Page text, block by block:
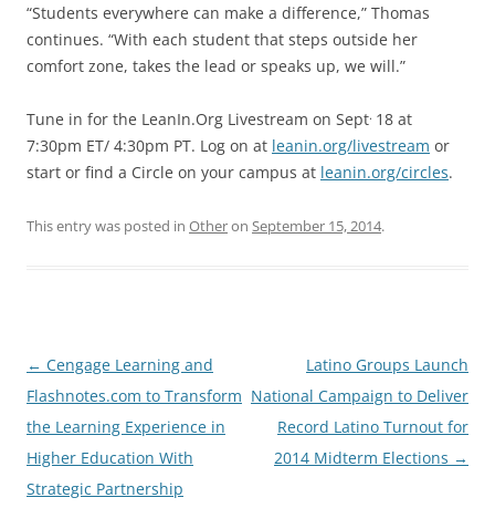
“Students everywhere can make a difference,” Thomas
continues. “With each student that steps outside her
comfort zone, takes the lead or speaks up, we will.”
Tune in for the LeanIn.Org Livestream on Sept. 18 at
7:30pm ET/ 4:30pm PT. Log on at leanin.org/livestream or
start or find a Circle on your campus at leanin.org/circles.
This entry was posted in Otheron September 15, 2014.
Post
navigation
← Cengage Learning and
Flashnotes.com to Transform
the Learning Experience in
Higher Education With
Strategic Partnership
Latino Groups Launch
National Campaign to Deliver
Record Latino Turnout for
2014 Midterm Elections →